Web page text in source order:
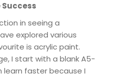
in seeing a
explored various
is acrylic paint.
I start with a blank A5-
learn faster because I